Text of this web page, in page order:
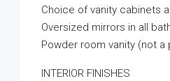
Choice of vanity cabinets
Oversized mirrors in all
Powder room vanity (not
INTERIOR FINISHES